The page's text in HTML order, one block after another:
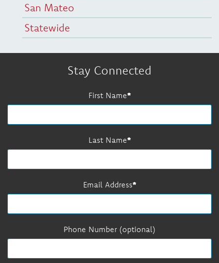
San Mateo
Statewide
Stay Connected
First Name
Last Name
Email Address
Phone Number (optional)